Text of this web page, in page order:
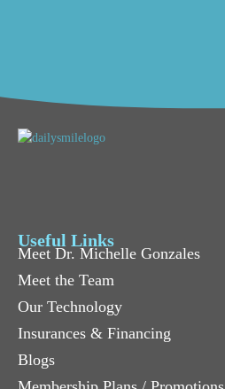
Useful Links
Meet Dr. Michelle Gonzales
Meet the Team
Our Technology
Insurances & Financing
Blogs